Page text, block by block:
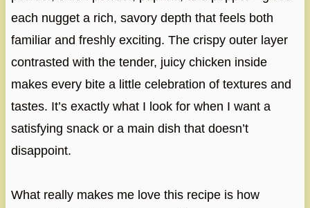
each nugget a rich, savory depth that feels both
familiar and freshly exciting. The crispy outer layer
contrasted with the tender, juicy chicken inside
makes every bite a little celebration of textures and
tastes. It’s exactly what I look for when I want a
satisfying snack or a main dish that doesn’t
disappoint.
What really makes me love this recipe is how